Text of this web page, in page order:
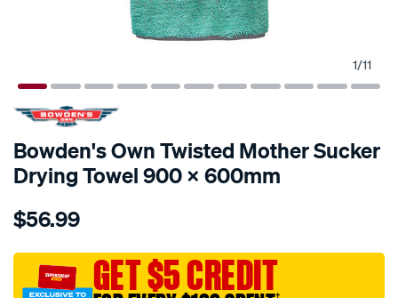
1/11
Bowden's Own Twisted Mother Sucker
Drying Towel 900 X 600mm
Details
own-
own-
the-
$56.99
GET $5 CREDIT